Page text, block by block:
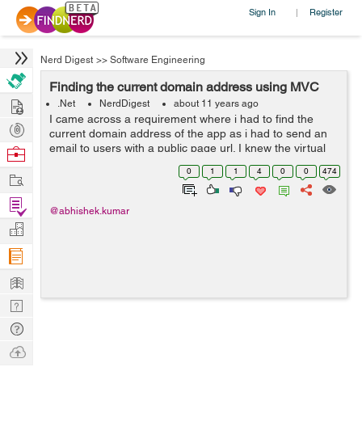
Sign In | Register
Nerd Digest >> Software Engineering
Finding the current domain address using MVC
.Net NerdDigest about 11 years ago
I came across a requirement where i had to find the
current domain address of the app as i had to send an
email to users with a public page url. I knew the virtual
address of page but it would not work as in order to
open a page from my website u...
0 1 1 4 0 0 474
@abhishek.kumar
Hire
Post
Projects
Browse
Work
Find
Projects
Manage
Company
Learn
Nerd
Digest
Tech
Q & A
Ask